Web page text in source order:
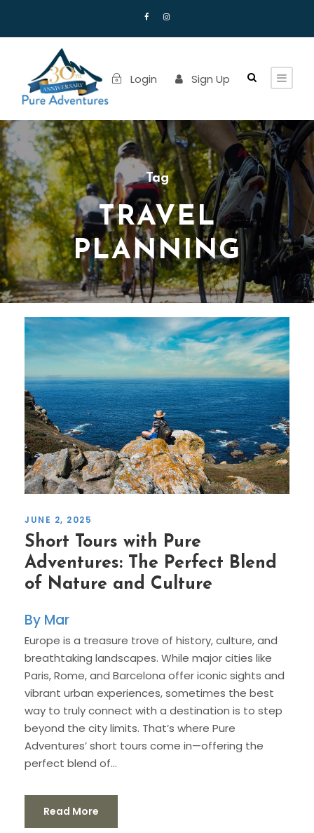
Login Sign Up
Tag
TRAVEL
PLANNING
JUNE 2, 2025
Short Tours with Pure
Adventures: The Perfect Blend
of Nature and Culture
Mar
Europe is a treasure trove of history, culture, and
breathtaking landscapes. While major cities like
Paris, Rome, and Barcelona offer iconic sights and
vibrant urban experiences, sometimes the best
way to truly connect with a destination is to step
beyond the city limits. That’s where Pure
Adventures’ short tours come in—offering the
perfect blend of...
Read More